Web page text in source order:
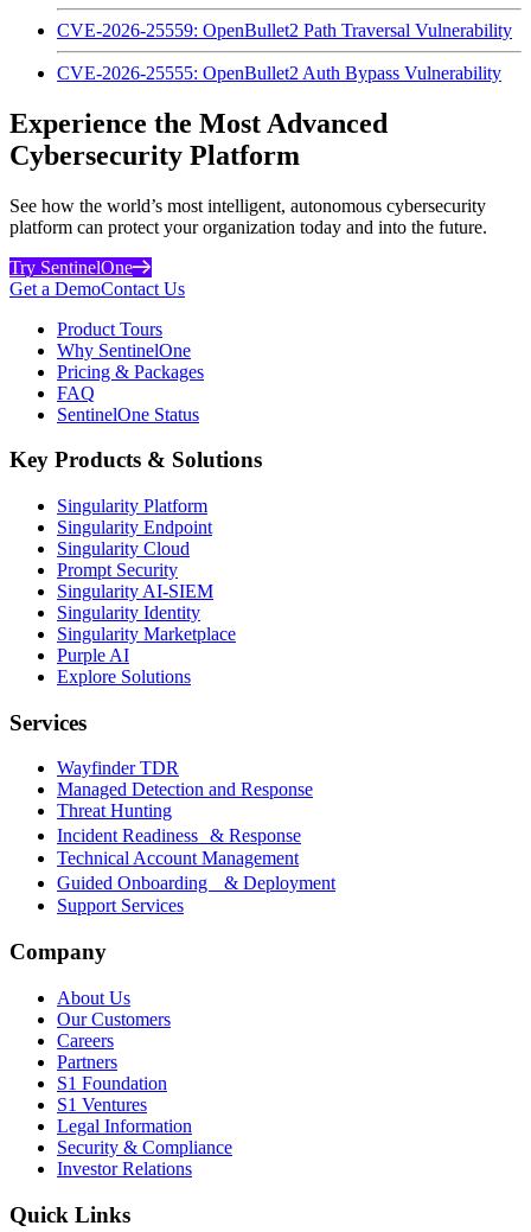
CVE-2026-25559: OpenBullet2 Path Traversal Vulnerability
CVE-2026-25555: OpenBullet2 Auth Bypass Vulnerability
Experience the Most Advanced
Cybersecurity Platform
See how the world’s most intelligent, autonomous cybersecurity
platform can protect your organization today and into the future.
Try SentinelOne
Get a DemoContact Us
Product Tours
Why SentinelOne
Pricing & Packages
FAQ
SentinelOne Status
Key Products & Solutions
Singularity Platform
Singularity Endpoint
Singularity Cloud
Prompt Security
Singularity AI-SIEM
Singularity Identity
Singularity Marketplace
Purple AI
Explore Solutions
Services
Wayfinder TDR
Managed Detection and Response
Threat Hunting
Incident Readiness & Response
Technical Account Management
Guided Onboarding & Deployment
Support Services
Company
About Us
Our Customers
Careers
Partners
S1 Foundation
S1 Ventures
Legal Information
Security & Compliance
Investor Relations
Quick Links